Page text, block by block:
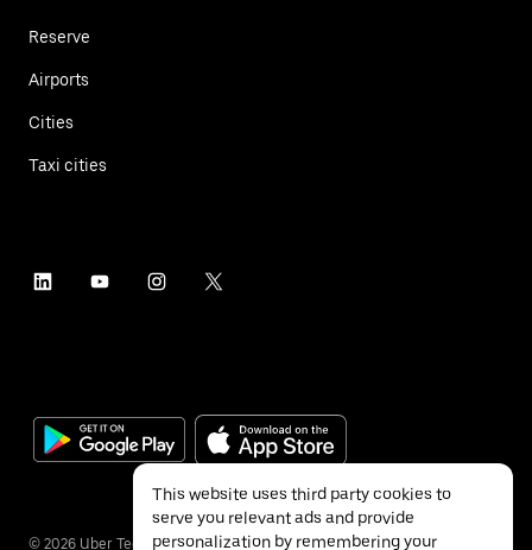
Reserve
Airports
Cities
Taxi cities
© 2026 Uber Technologies Inc.
This website uses third party cookies to
serve you relevant ads and provide
personalization by remembering your